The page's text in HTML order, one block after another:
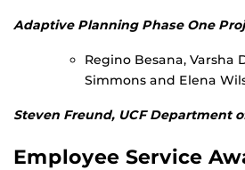
Adaptive Planning Phase One
Regino Besana, Varsha
Simmons and Elena
Steven Freund, UCF Department
Employee Service